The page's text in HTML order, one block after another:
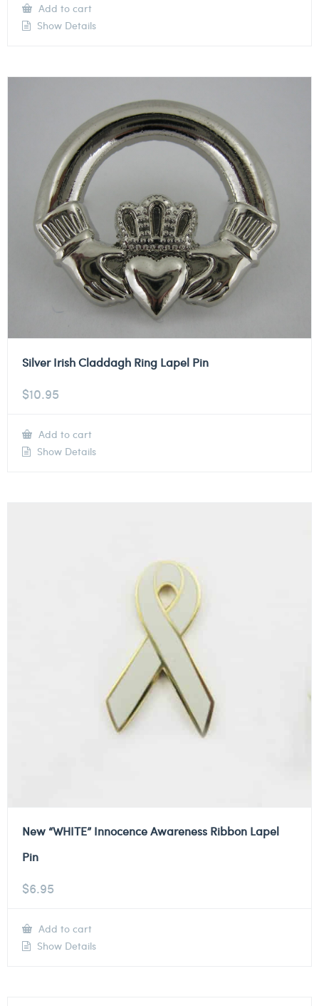
Add to cart
Show Details
Silver Irish Claddagh Ring Lapel Pin
$10.95
Add to cart
Show Details
New “WHITE” Innocence Awareness Ribbon Lapel
Pin
$6.95
Add to cart
Show Details